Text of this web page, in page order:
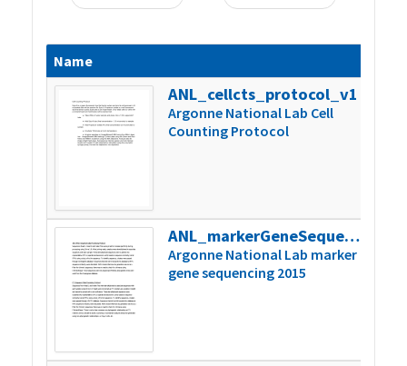
Name
ANL_cellcts_protocol_v1
Argonne National Lab Cell
Counting Protocol
ANL_markerGeneSequencing_2015
Argonne National Lab marker
gene sequencing 2015